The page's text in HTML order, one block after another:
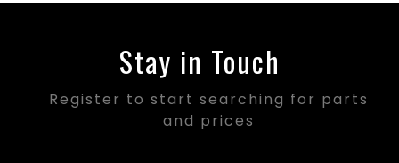
Stay in Touch
Register to start searching for parts
and prices